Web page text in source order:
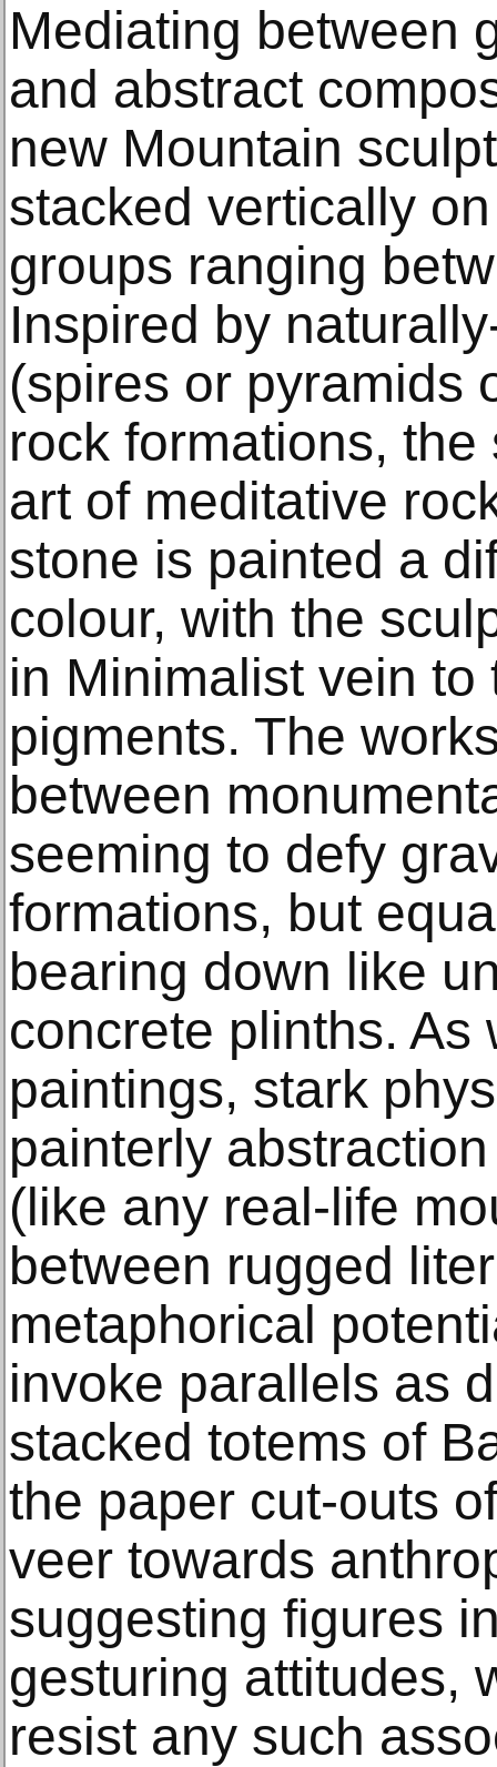
Mediating between
and abstract
new Mountain
stacked vertically
groups ranging
Inspired by
(spires or pyramids
rock formations,
art of meditative
stone is painted a
colour, with the
in Minimalist vein
pigments. The
between
seeming to defy
formations, but
bearing down like
concrete plinths. As
paintings, stark
painterly
(like any real-life
between rugged
metaphorical
invoke parallels as
stacked totems of
the paper cut-outs
veer towards
suggesting figures
gesturing attitudes,
resist any such